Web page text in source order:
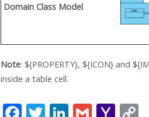
Domain Class Model
Note: ${PROPERTY}, ${ICON} and
inside a table cell.